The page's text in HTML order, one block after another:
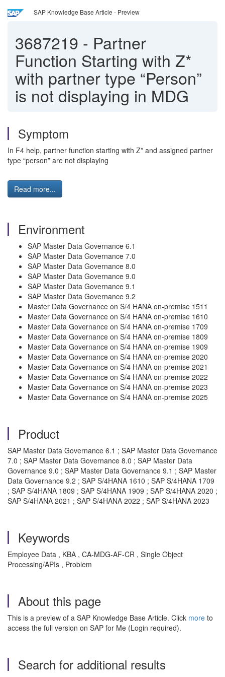
SAP Knowledge Base Article - Preview
3687219 - Partner
Function Starting with Z*
with partner type “Person”
is not displaying in MDG
Symptom
In F4 help, partner function starting with Z* and assigned partner
type “person” are not displaying
Read more...
Environment
SAP Master Data Governance 6.1
SAP Master Data Governance 7.0
SAP Master Data Governance 8.0
SAP Master Data Governance 9.0
SAP Master Data Governance 9.1
SAP Master Data Governance 9.2
Master Data Governance on S/4 HANA on-premise 1511
Master Data Governance on S/4 HANA on-premise 1610
Master Data Governance on S/4 HANA on-premise 1709
Master Data Governance on S/4 HANA on-premise 1809
Master Data Governance on S/4 HANA on-premise 1909
Master Data Governance on S/4 HANA on-premise 2020
Master Data Governance on S/4 HANA on-premise 2021
Master Data Governance on S/4 HANA on-premise 2022
Master Data Governance on S/4 HANA on-premise 2023
Master Data Governance on S/4 HANA on-premise 2025
Product
SAP Master Data Governance 6.1 ; SAP Master Data Governance
7.0 ; SAP Master Data Governance 8.0 ; SAP Master Data
Governance 9.0 ; SAP Master Data Governance 9.1 ; SAP Master
Data Governance 9.2 ; SAP S/4HANA 1610 ; SAP S/4HANA 1709
; SAP S/4HANA 1809 ; SAP S/4HANA 1909 ; SAP S/4HANA 2020 ;
SAP S/4HANA 2021 ; SAP S/4HANA 2022 ; SAP S/4HANA 2023
Keywords
Employee Data , KBA , CA-MDG-AF-CR , Single Object
Processing/APIs , Problem
About this page
This is a preview of a SAP Knowledge Base Article. Click more to
access the full version on SAP for Me (Login required).
Search for additional results